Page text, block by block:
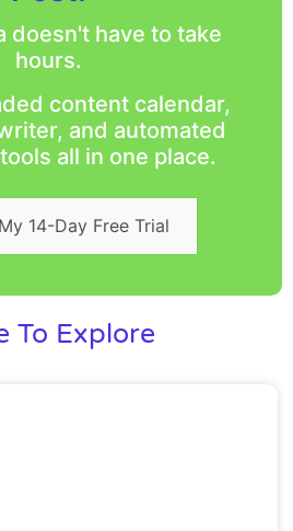
doesn't have to take
hours.
content calendar,
and automated
all in one place.
14-Day Free Trial
To Explore